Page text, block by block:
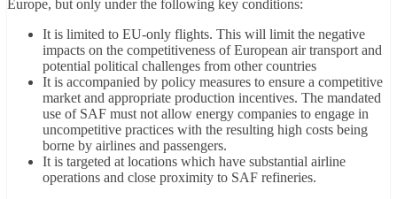
Europe, but only under the following key conditions:
It is limited to EU-only flights. This will limit the negative
impacts on the competitiveness of European air transport and
potential political challenges from other countries
It is accompanied by policy measures to ensure a competitive
market and appropriate production incentives. The mandated
use of SAF must not allow energy companies to engage in
uncompetitive practices with the resulting high costs being
borne by airlines and passengers.
It is targeted at locations which have substantial airline
operations and close proximity to SAF refineries.